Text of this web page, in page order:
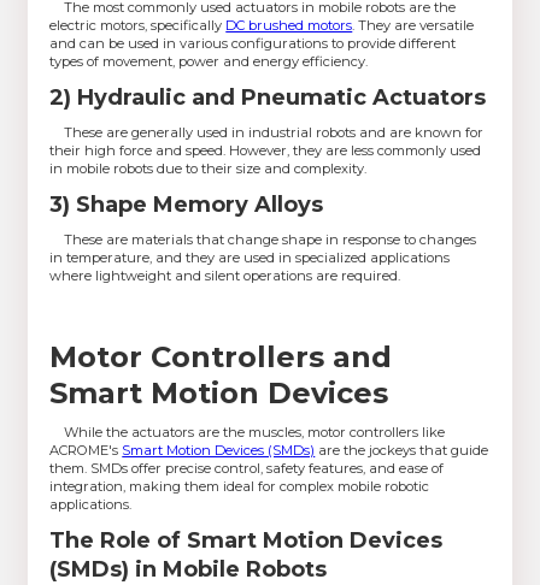
The most commonly used actuators in mobile robots are the
electric motors, specifically DC brushed motors. They are versatile
and can be used in various configurations to provide different
types of movement, power and energy efficiency.
2) Hydraulic and Pneumatic Actuators
These are generally used in industrial robots and are known for
their high force and speed. However, they are less commonly used
in mobile robots due to their size and complexity.
3) Shape Memory Alloys
These are materials that change shape in response to changes
in temperature, and they are used in specialized applications
where lightweight and silent operations are required.
Motor Controllers and
Smart Motion Devices
While the actuators are the muscles, motor controllers like
ACROME's Smart Motion Devices (SMDs) are the jockeys that guide
them. SMDs offer precise control, safety features, and ease of
integration, making them ideal for complex mobile robotic
applications.
The Role of Smart Motion Devices
(SMDs) in Mobile Robots